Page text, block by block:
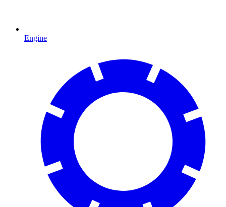
Engine